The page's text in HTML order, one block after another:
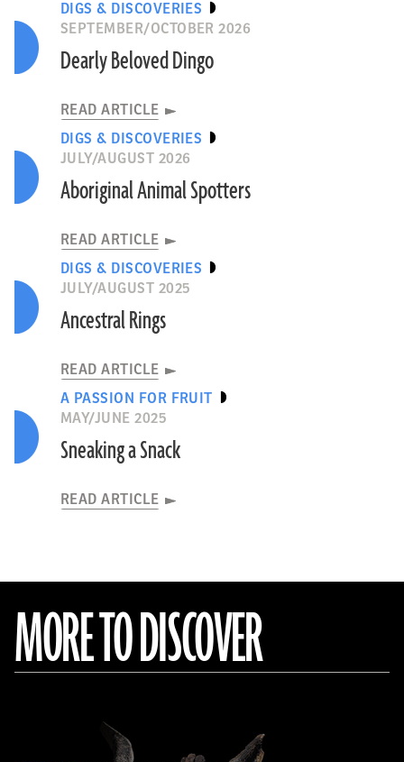
DIGS & DISCOVERIES
SEPTEMBER/OCTOBER 2026
Dearly Beloved Dingo
READ ARTICLE
DIGS & DISCOVERIES
JULY/AUGUST 2026
Aboriginal Animal Spotters
READ ARTICLE
DIGS & DISCOVERIES
JULY/AUGUST 2025
Ancestral Rings
READ ARTICLE
A PASSION FOR FRUIT
MAY/JUNE 2025
Sneaking a Snack
READ ARTICLE
MORE TO DISCOVER